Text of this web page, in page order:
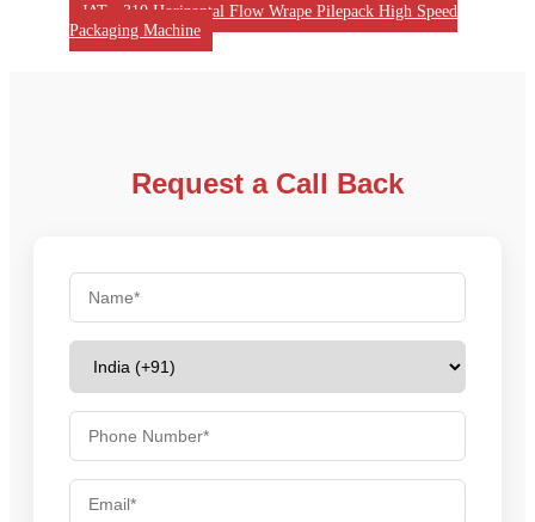
JAT - 310 Horizontal Flow Wrape Pilepack High Speed
Packaging Machine
Request a Call Back